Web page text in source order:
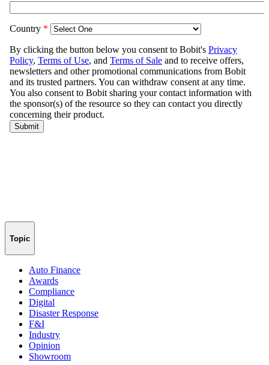
Topic
Auto Finance
Awards
Compliance
Digital
Disaster Response
F&I
Industry
Opinion
Showroom